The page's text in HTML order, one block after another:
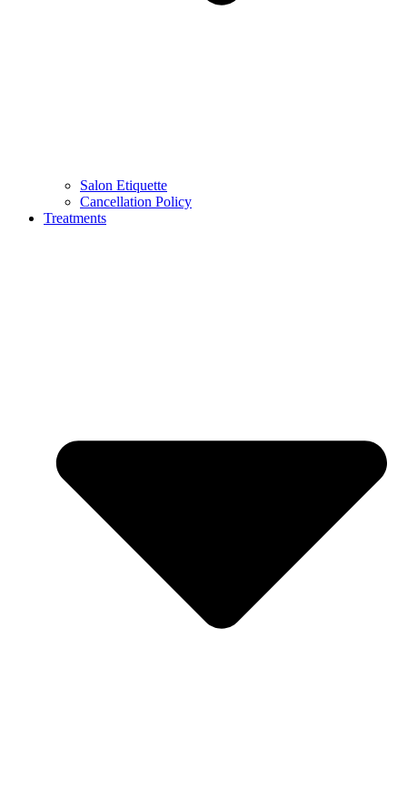
Salon Etiquette
Cancellation Policy
Treatments